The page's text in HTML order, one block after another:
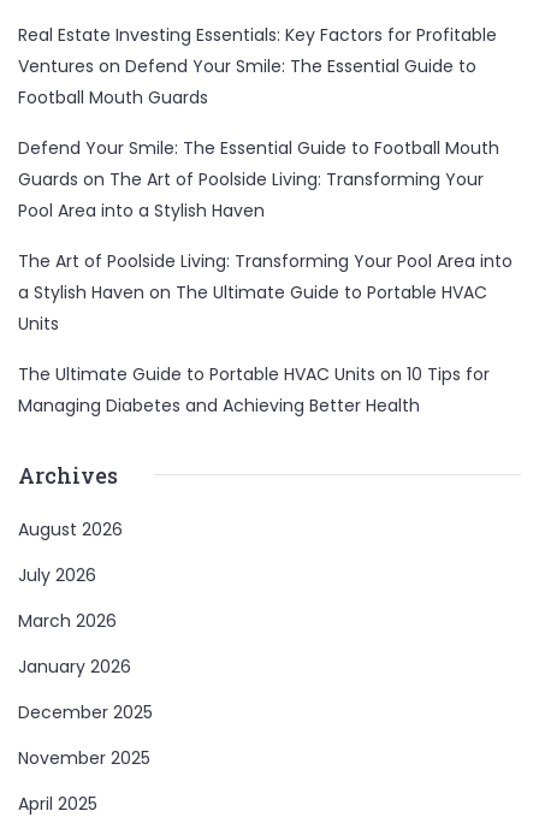
Real Estate Investing Essentials: Key Factors for Profitable
Ventures on Defend Your Smile: The Essential Guide to
Football Mouth Guards
Defend Your Smile: The Essential Guide to Football Mouth
Guards on The Art of Poolside Living: Transforming Your
Pool Area into a Stylish Haven
The Art of Poolside Living: Transforming Your Pool Area into
a Stylish Haven on The Ultimate Guide to Portable HVAC
Units
The Ultimate Guide to Portable HVAC Units on 10 Tips for
Managing Diabetes and Achieving Better Health
Archives
August 2026
July 2026
March 2026
January 2026
December 2025
November 2025
April 2025